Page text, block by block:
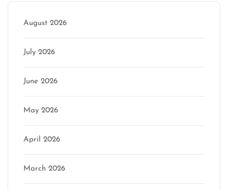
August 2026
July 2026
June 2026
May 2026
April 2026
March 2026